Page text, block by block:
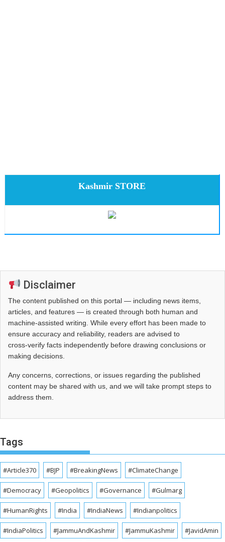
Kashmir STORE
Disclaimer
The content published on this portal — including news items,
articles, and features — is created through both human and
machine-assisted writing. While every effort has been made to
ensure accuracy and reliability, readers are advised to
cross‑verify facts independently before drawing conclusions or
making decisions.
Any concerns, corrections, or issues regarding the published
content may be shared with us, and we will take prompt steps to
address them.
Tags
#Article370 #BJP #BreakingNews #ClimateChange
#Democracy #Geopolitics #Governance #Gulmarg
#HumanRights #India #IndiaNews #Indianpolitics
#IndiaPolitics #JammuAndKashmir #JammuKashmir #JavidAmin